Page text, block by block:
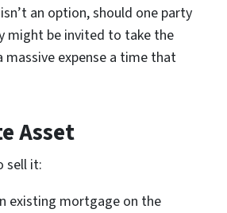
an option, should one party
might be invited to take the
massive expense a time that
Asset
sell it:
existing mortgage on the